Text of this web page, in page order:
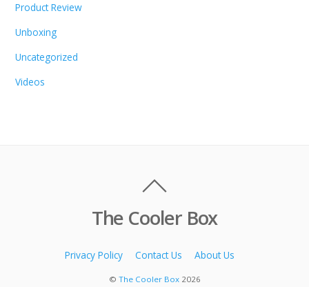
Product Review
Unboxing
Uncategorized
Videos
The Cooler Box
Privacy Policy Contact Us About Us
© The Cooler Box2026